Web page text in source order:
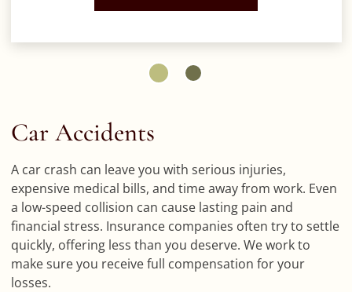
Car Accidents
A car crash can leave you with serious injuries,
expensive medical bills, and time away from work. Even
a low-speed collision can cause lasting pain and
financial stress. Insurance companies often try to settle
quickly, offering less than you deserve. We work to
make sure you receive full compensation for your
losses.